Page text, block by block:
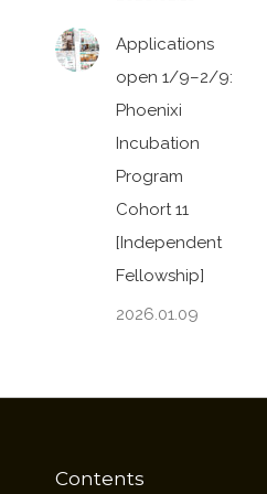
Applications
open 1/9–2/9:
Phoenixi
Incubation
Program
Cohort 11
[Independent
Fellowship]
2026.01.09
Contents